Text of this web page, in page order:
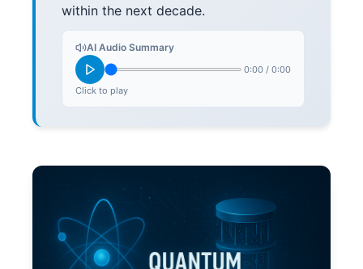
within the next decade.
AI Audio Summary
0:00 / 0:00
Click to play